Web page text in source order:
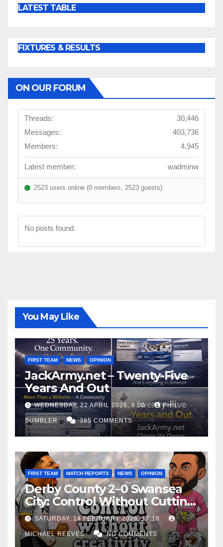
LATEST TABLE
FIXTURES & RESULTS
ON OUR FORUM
Threads:
30,446
Messages:
403,736
Members:
4,945
Latest member: wadminw
2523 users online (0 members, 2523 guests)
No posts found.
You May Like
FIRST TEAM NEWS OPINION
JackArmy.net – Twenty-Five
Years And Out
WEDNESDAY, 22 APRIL 2026, 8:00 PHIL
SUMBLER 385 COMMENTS
FIRST TEAM MATCH REPORTS NEWS OPINION
Derby County 2–0 Swansea
City: Control Without Cutting
Edge Costs Swans Again
SATURDAY, 14 FEBRUARY 2026, 17:18
MICHAEL REEVES NO COMMENTS